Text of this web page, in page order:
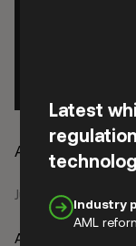
Latest
Industry
AML
AML and KYC
June 15, 2026
Anti-money